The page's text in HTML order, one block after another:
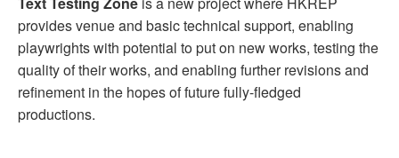
provides venue and basic technical support, enabling
playwrights with potential to put on new works, testing the
quality of their works, and enabling further revisions and
refinement in the hopes of future fully-fledged
productions.